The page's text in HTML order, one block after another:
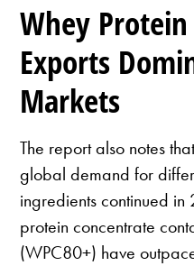
Whey
Exports
Markets
The report also notes
global demand for
ingredients continued
protein concentrate
(WPC80+) have